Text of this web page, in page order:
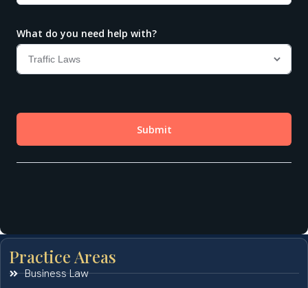
Practice Areas
Business Law